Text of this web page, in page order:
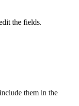
the fields.
them in the